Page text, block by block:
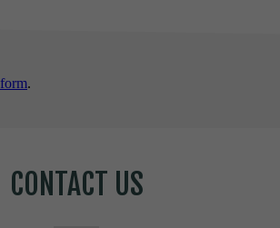
CONTACT US